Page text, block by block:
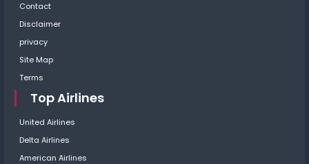
Contact
Disclaimer
privacy
Site Map
Terms
Top Airlines
United Airlines
Delta Airlines
American Airlines